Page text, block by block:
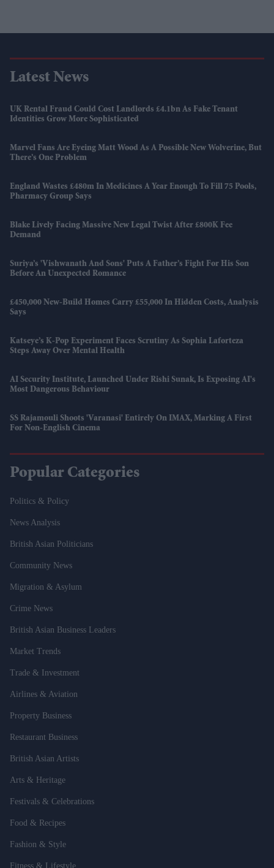
Latest News
UK Rental Fraud Could Cost Landlords £4.1bn As Fake Tenant
Identities Grow More Sophisticated
Marvel Fans Are Eyeing Matt Wood As A Possible New Wolverine, But
There’s One Problem
England Wastes £480m In Medicines A Year Enough To Fill 75 Pools,
Pharmacy Group Says
Blake Lively Facing Massive New Legal Twist After £800K Fee
Demand
Suriya’s 'Vishwanath And Sons' Puts A Father’s Fight For His Son
Before An Unexpected Romance
£450,000 New-Build Homes Carry £55,000 In Hidden Costs, Analysis
Says
Katseye’s K-Pop Experiment Faces Scrutiny As Sophia Laforteza
Steps Away Over Mental Health
AI Security Institute, Launched Under Rishi Sunak, Is Exposing AI's
Most Dangerous Behaviour
SS Rajamouli Shoots 'Varanasi' Entirely On IMAX, Marking A First
For Non-English Cinema
Popular Categories
Politics & Policy
News Analysis
British Asian Politicians
Community News
Migration & Asylum
Crime News
British Asian Business Leaders
Market Trends
Trade & Investment
Airlines & Aviation
Property Business
Restaurant Business
British Asian Artists
Arts & Heritage
Festivals & Celebrations
Food & Recipes
Fashion & Style
Fitness & Lifestyle